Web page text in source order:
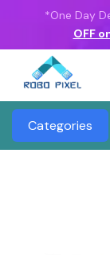
*One Day
OFF
Categories